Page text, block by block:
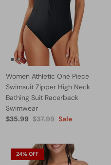
Women Athletic One Piece
Swimsuit Zipper High Neck
Bathing Suit Racerback
Swimwear
$35.99 $37.99 Sale
24% OFF